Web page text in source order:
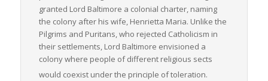
granted Lord Baltimore a colonial charter, naming
the colony after his wife, Henrietta Maria. Unlike the
Pilgrims and Puritans, who rejected Catholicism in
their settlements, Lord Baltimore envisioned a
colony where people of different religious sects
would coexist under the principle of toleration.